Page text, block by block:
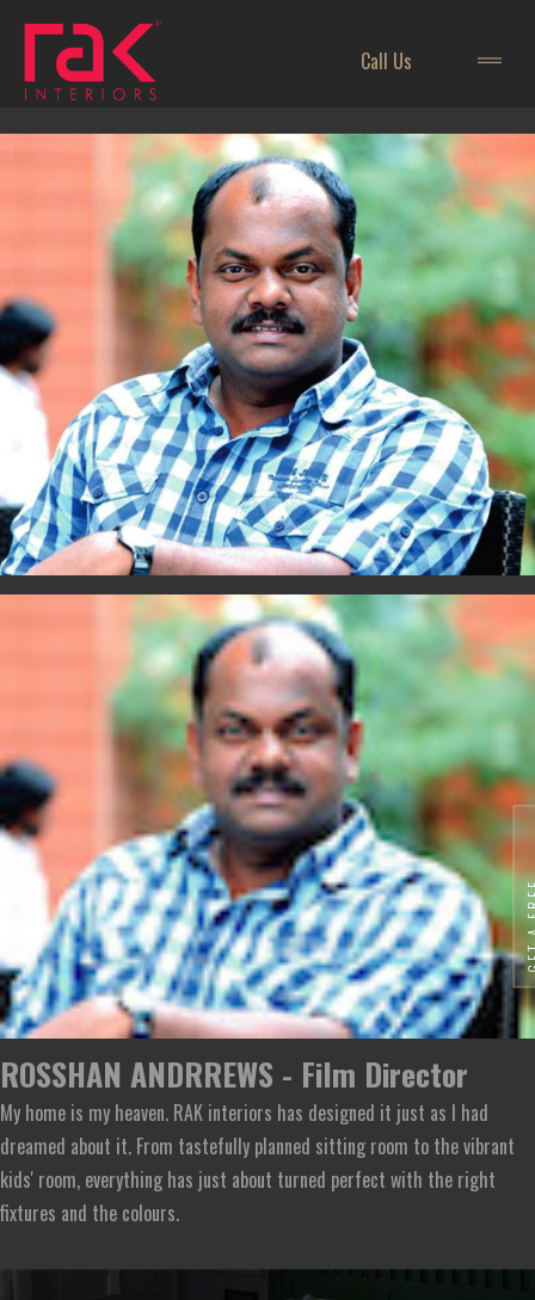
Call Us
ROSSHAN ANDRREWS - Film Director
My home is my heaven. RAK interiors has designed it just as I had
dreamed about it. From tastefully planned sitting room to the vibrant
kids' room, everything has just about turned perfect with the right
fixtures and the colours.